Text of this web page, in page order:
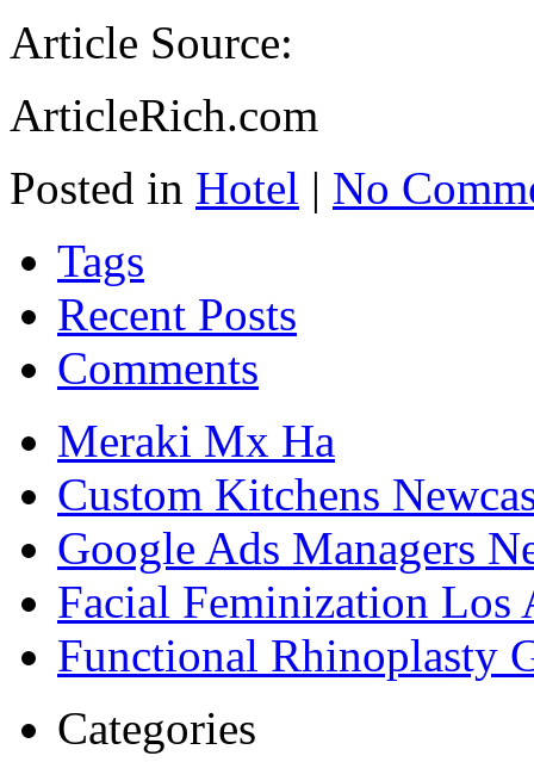
Article Source:
ArticleRich.com
Posted in Hotel | No
Tags
Recent Posts
Comments
Meraki Mx Ha
Custom Kitchens
Google Ads Managers
Facial Feminization Los
Functional Rhinoplasty
Categories